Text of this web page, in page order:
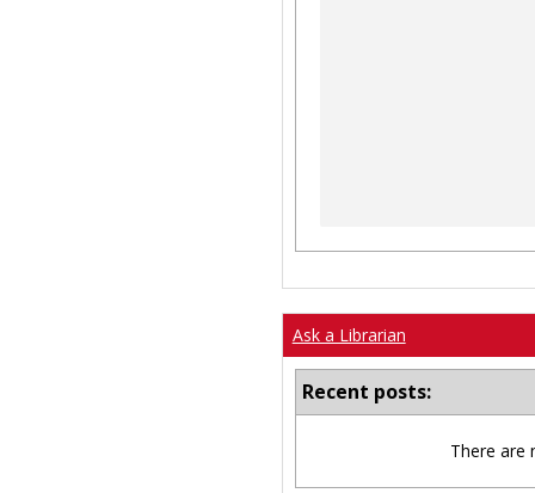
Ask a Librarian
Recent posts:
There are